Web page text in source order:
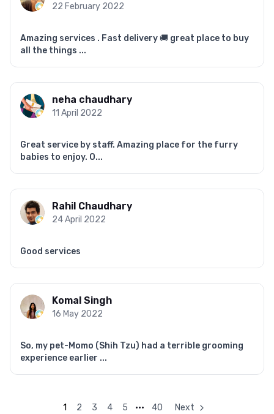
22 February 2022
Amazing services . Fast delivery 🚚 great place to buy
all the things ...
neha chaudhary
11 April 2022
Great service by staff. Amazing place for the furry
babies to enjoy. O...
Rahil Chaudhary
24 April 2022
Good services
Komal Singh
16 May 2022
So, my pet-Momo (Shih Tzu) had a terrible grooming
experience earlier ...
1 2 3 4 5 ••• 40 Next